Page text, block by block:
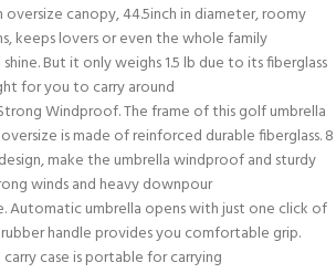
oversize canopy, 44.5inch in diameter, roomy
keeps lovers or even the whole family
But it only weighs 1.5 lb due to its fiberglass
for you to carry around
Windproof. The frame of this golf umbrella
is made of reinforced durable fiberglass. 8
make the umbrella windproof and sturdy
winds and heavy downpour
Automatic umbrella opens with just one click of
handle provides you comfortable grip.
case is portable for carrying